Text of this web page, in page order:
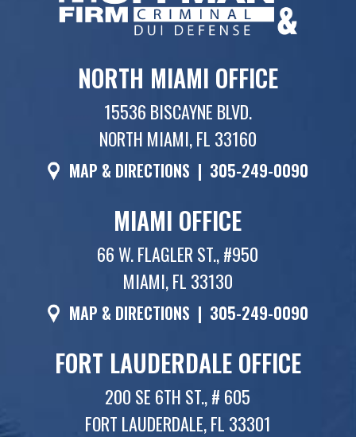
NORTH MIAMI OFFICE
15536 BISCAYNE BLVD.
NORTH MIAMI, FL 33160
MAP & DIRECTIONS | 305-249-0090
MIAMI OFFICE
66 W. FLAGLER ST., #950
MIAMI, FL 33130
MAP & DIRECTIONS | 305-249-0090
FORT LAUDERDALE OFFICE
200 SE 6TH ST., # 605
FORT LAUDERDALE, FL 33301